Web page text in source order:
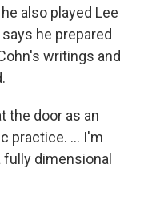
he also played Lee
says he prepared
writings and
the door as an
practice. ... I'm
dimensional